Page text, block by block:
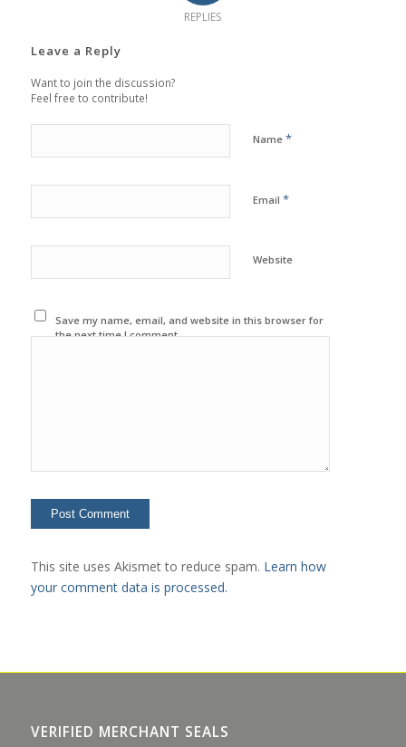
REPLIES
Leave a Reply
Want to join the discussion?
Feel free to contribute!
Name *
Email *
Website
Save my name, email, and website in this browser for
the next time I comment.
This site uses Akismet to reduce spam. Learn how
your comment data is processed.
VERIFIED MERCHANT SEALS